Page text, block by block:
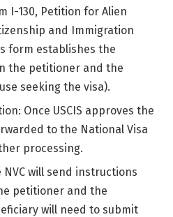
I-130, Petition for Alien
and Immigration
form establishes the
the petitioner and the
seeking the visa).
Once USCIS approves the
to the National Visa
processing.
NVC will send instructions
petitioner and the
will need to submit